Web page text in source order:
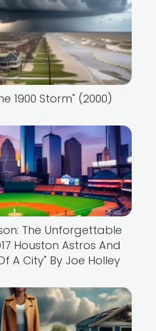
1900 Storm" (2000)
The Unforgettable
Houston Astros And
A City" By Joe Holley